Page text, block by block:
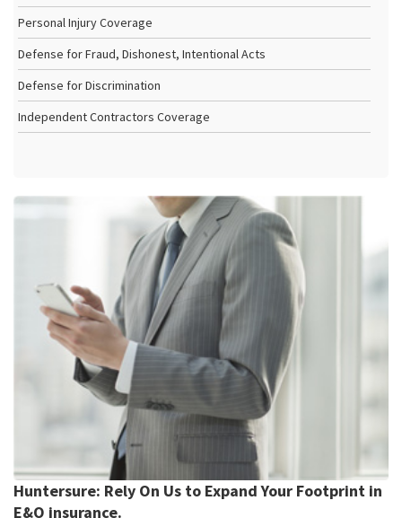
Personal Injury Coverage
Defense for Fraud, Dishonest, Intentional Acts
Defense for Discrimination
Independent Contractors Coverage
Huntersure: Rely On Us to Expand Your Footprint in
E&O insurance.